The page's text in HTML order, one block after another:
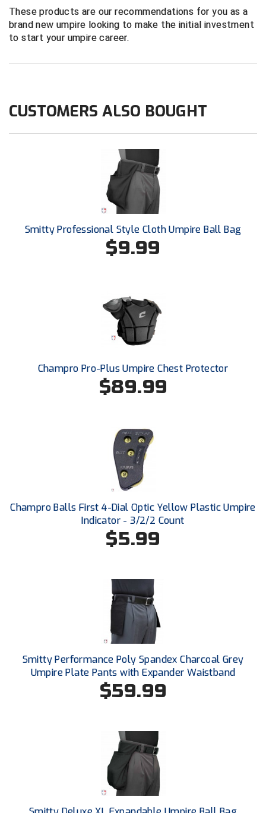
Next Level Umpires
NJCAA Region XIV Athletic Conference
Northern California Officials Association Yuba City
Northern Coast Officials Association
Northern Valley Association of Umpires
Ohio High School Athletic Association
Ohio Valley Conference Softball
Old Dominion Softball Umpires Association
Pacific-12 Conference
Patriot League Softball
Redwood Empire Officials Association
River States Conference
Santa Clara Valley Federation of Umpires
South Central Collegiate Umpires Association
South Dakota Umpires Association
Southeastern Conference Baseball
Southeastern Conference Softball
Southern Athletic Association
Southern Conference Softball
Southland Conference Baseball
Southland Conference Softball
These products are our recommendations for you as a
brand new umpire looking to make the initial investment
to start your umpire career.
CUSTOMERS ALSO BOUGHT
Smitty Professional Style Cloth Umpire Ball Bag
$9.99
Champro Pro-Plus Umpire Chest Protector
$89.99
Champro Balls First 4-Dial Optic Yellow Plastic Umpire
Indicator - 3/2/2 Count
$5.99
Smitty Performance Poly Spandex Charcoal Grey
Umpire Plate Pants with Expander Waistband
$59.99